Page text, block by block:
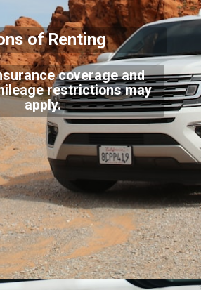
coverage and
restrictions may
apply.
of Renting